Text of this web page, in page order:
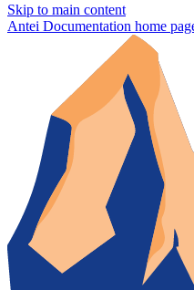
Skip to main content
Antei Documentation home